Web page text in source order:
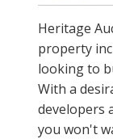
Heritage
property
looking to
With a
developers
you won't